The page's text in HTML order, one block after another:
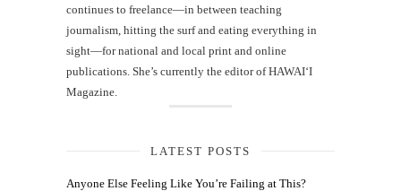
continues to freelance—in between teaching
journalism, hitting the surf and eating everything in
sight—for national and local print and online
publications. She’s currently the editor of HAWAIʻI
Magazine.
LATEST POSTS
Anyone Else Feeling Like You’re Failing at This?